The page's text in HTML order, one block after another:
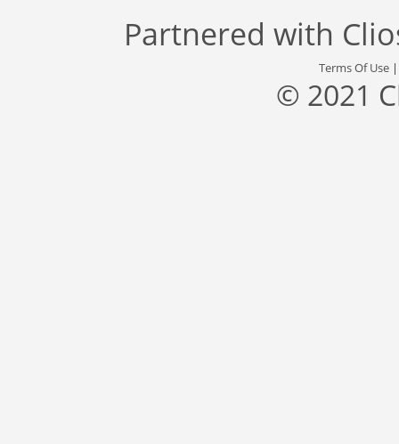
Partnered with
Terms Of Use
© 2021